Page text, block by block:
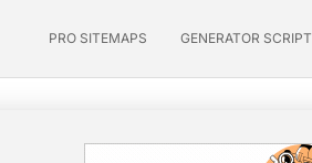
PRO SITEMAPS GENERATOR SCRIPT